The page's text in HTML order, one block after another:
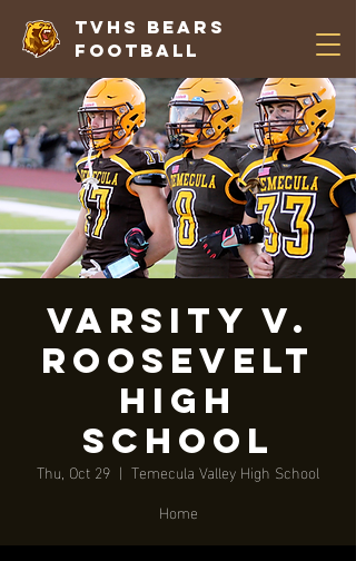
TVHS Bears
Football
VARSITY V.
Roosevelt
High
School
Thu, Oct 29
  |
Temecula Valley High School
Home